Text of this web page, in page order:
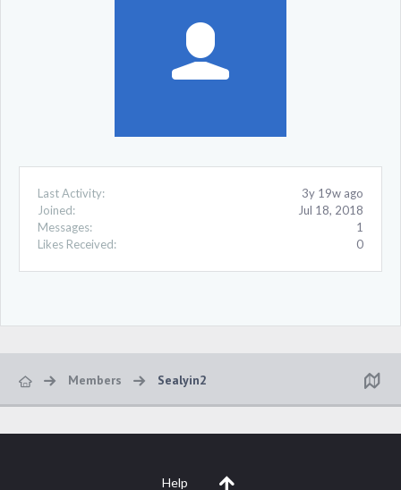
Last Activity:
3y 19w ago
Joined:
Jul 18, 2018
Messages:
1
Likes Received:
0
Members Sealyin2
Help